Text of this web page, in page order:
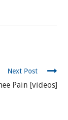
Next Post
Pain [videos]